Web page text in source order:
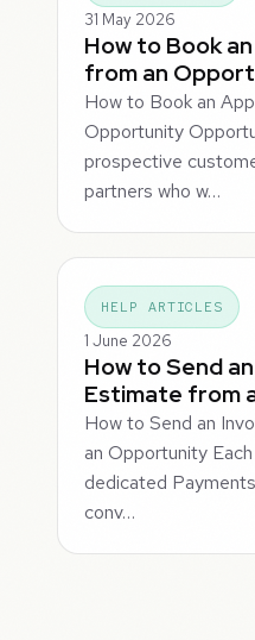
31 May 2026
How to Book
from an
How to Book an
Opportunity
prospective
partners who w…
HELP ARTICLES
1 June 2026
How to Send
Estimate from
How to Send an
an Opportunity
dedicated
conv…